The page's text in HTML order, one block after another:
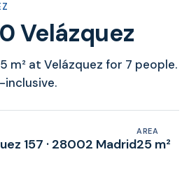
Velázquez
m² at Velázquez for 7 people.
inclusive.
157 · 28002 Madrid
AREA
25 m²